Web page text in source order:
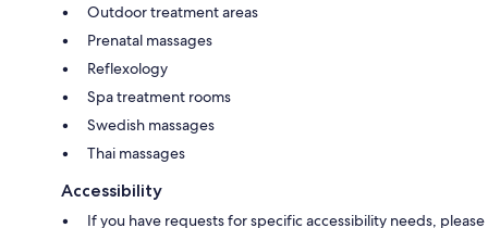
Outdoor treatment areas
Prenatal massages
Reflexology
Spa treatment rooms
Swedish massages
Thai massages
Accessibility
If you have requests for specific accessibility needs, please